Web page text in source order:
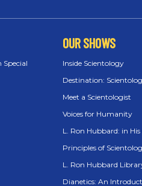
OUR SHOWS
Inside Scientology
Destination:
Meet a Scientologist
Voices for Humanity
L. Ron Hubbard: in
Principles of
L. Ron Hubbard
Dianetics: An